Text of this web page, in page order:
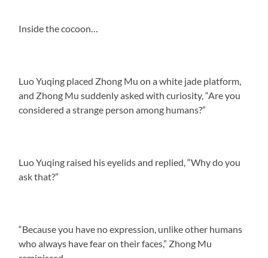
Inside the cocoon…
Luo Yuqing placed Zhong Mu on a white jade platform,
and Zhong Mu suddenly asked with curiosity, “Are you
considered a strange person among humans?”
Luo Yuqing raised his eyelids and replied, “Why do you
ask that?”
“Because you have no expression, unlike other humans
who always have fear on their faces,” Zhong Mu